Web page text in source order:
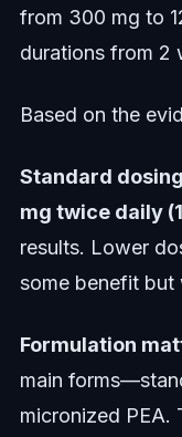
from 300 mg to
durations from 2
Based on the
Standard dosing
mg twice daily
results. Lower
some benefit but
Formulation
main
micronized PEA.